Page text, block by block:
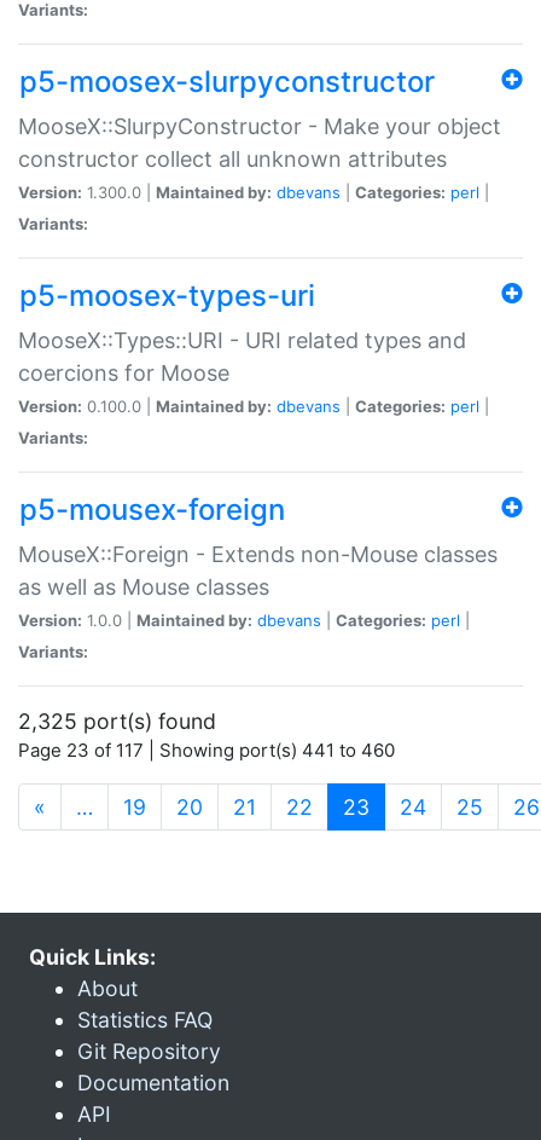
Variants:
p5-moosex-slurpyconstructor
MooseX::SlurpyConstructor - Make your object
constructor collect all unknown attributes
Version: 1.300.0 | Maintained by: dbevans Categories: perl
Variants:
p5-moosex-types-uri
MooseX::Types::URI - URI related types and
coercions for Moose
Version: 0.100.0 | Maintained by: dbevans Categories: perl
Variants:
p5-mousex-foreign
MouseX::Foreign - Extends non-Mouse classes
as well as Mouse classes
Version: 1.0.0 | Maintained by: dbevans Categories: perl
Variants:
2,325 port(s) found
Page 23 of 117 | Showing port(s) 441 to 460
« … 19 20 21 22 23 (current)
24 25 26
Quick Links:
About
Statistics FAQ
Git Repository
Documentation
API